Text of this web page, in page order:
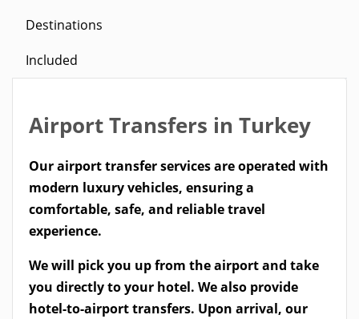
Destinations
Included
Airport Transfers in Turkey
Our airport transfer services are operated with
modern luxury vehicles, ensuring a
comfortable, safe, and reliable travel
experience.
We will pick you up from the airport and take
you directly to your hotel. We also provide
hotel-to-airport transfers. Upon arrival, our